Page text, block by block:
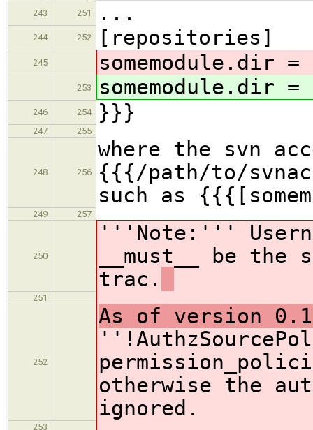
243
251 ...
244 252 [repositories]
245 somemodule.dir
253 somemodule.dir
246 254 }}}
247 255
248 256
where the svn
{{{/path/to/
such as
249 257
250
'''Note:'''
__must__ be the
trac.
251
252
As of version
otherwise the
ignored.
253